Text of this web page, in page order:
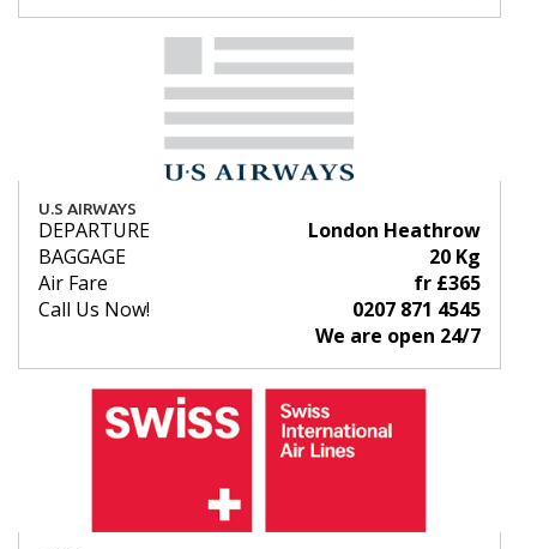
U.S AIRWAYS
DEPARTURE
London Heathrow
BAGGAGE
20 Kg
Air Fare
fr £365
Call Us Now!
0207 871 4545
We are open 24/7